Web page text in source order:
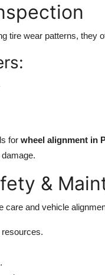
tire wear patterns, they
for wheel alignment in
&
care and vehicle